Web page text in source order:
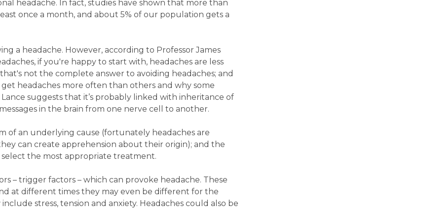
headache. In fact, studies have shown that more than
once a month, and about 5% of our population gets a
a headache. However, according to Professor James
if you're happy to start with, headaches are less
not the complete answer to avoiding headaches; and
headaches more often than others and why some
suggests that it’s probably linked with inheritance of
in the brain from one nerve cell to another.
of an underlying cause (fortunately headaches are
can create apprehension about their origin); and the
the most appropriate treatment.
– trigger factors – which can provoke headache. These
at different times they may even be different for the
stress, tension and anxiety. Headaches could also be